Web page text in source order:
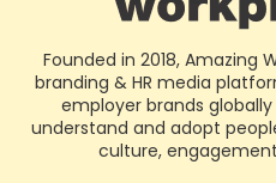
Founded in 2018, Amazing
branding & HR media
employer brands
understand and adopt
culture,